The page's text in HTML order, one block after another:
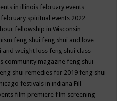
in illinois february events
february spiritual events 2022
fellowship in Wisconsin
feng shui feng shui and love
and weight loss feng shui class
community magazine feng shui
shui remedies for 2019 feng shui
festivals in indiana Fill
film premiere film screening